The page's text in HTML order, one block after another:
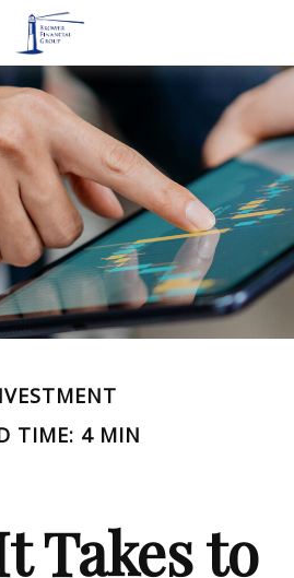
TIME: 4 MIN
Takes to